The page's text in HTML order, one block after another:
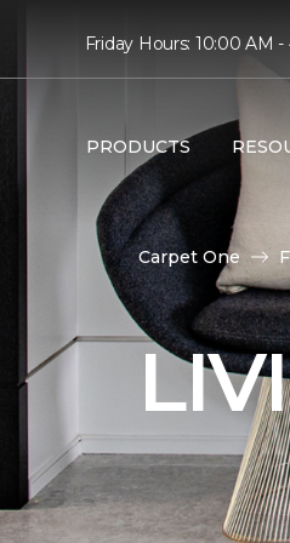
Friday Hours: 10:00 AM
PRODUCTS
Carpet One